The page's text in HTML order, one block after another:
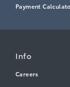
Payment
Info
Careers